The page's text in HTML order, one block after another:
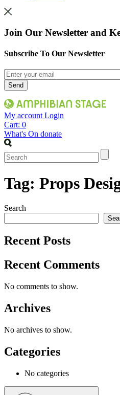
Join Our Newsletter and
Subscribe To Our Newsletter
My account Login
Cart: 0
What's On donate
Search
Tag: Props
Search
Recent Posts
Recent Comments
No comments to show.
Archives
No archives to show.
Categories
No categories